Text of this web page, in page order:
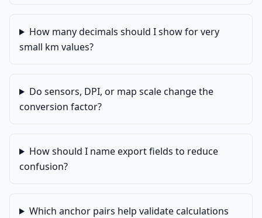
How many decimals should I show for very
small km values?
Do sensors, DPI, or map scale change the
conversion factor?
How should I name export fields to reduce
confusion?
Which anchor pairs help validate calculations